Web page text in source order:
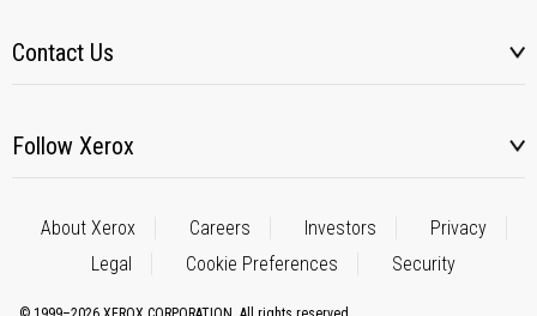
Contact Us
Follow Xerox
About Xerox Careers Investors
Privacy
Legal
Cookie Preferences Security